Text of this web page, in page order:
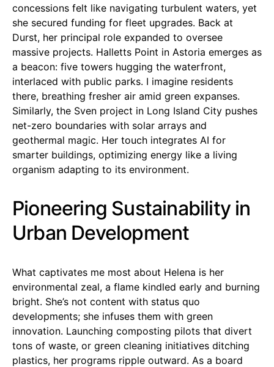
concessions felt like navigating turbulent waters, yet
she secured funding for fleet upgrades. Back at
Durst, her principal role expanded to oversee
massive projects. Halletts Point in Astoria emerges as
a beacon: five towers hugging the waterfront,
interlaced with public parks. I imagine residents
there, breathing fresher air amid green expanses.
Similarly, the Sven project in Long Island City pushes
net-zero boundaries with solar arrays and
geothermal magic. Her touch integrates AI for
smarter buildings, optimizing energy like a living
organism adapting to its environment.
Pioneering Sustainability in
Urban Development
What captivates me most about Helena is her
environmental zeal, a flame kindled early and burning
bright. She’s not content with status quo
developments; she infuses them with green
innovation. Launching composting pilots that divert
tons of waste, or green cleaning initiatives ditching
plastics, her programs ripple outward. As a board